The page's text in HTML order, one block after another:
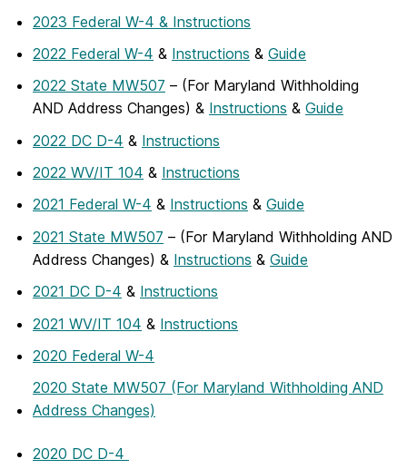
2023 Federal W-4 & Instructions
2022 Federal W-4 & Instructions & Guide
2022 State MW507 – (For Maryland Withholding
AND Address Changes) & Instructions & Guide
2022 DC D-4 & Instructions
2022 WV/IT 104 & Instructions
2021 Federal W-4 & Instructions & Guide
2021 State MW507 – (For Maryland Withholding AND
Address Changes) & Instructions & Guide
2021 DC D-4 & Instructions
2021 WV/IT 104 & Instructions
2020 Federal W-4
2020 State MW507 (For Maryland Withholding AND
Address Changes)
2020 DC D-4